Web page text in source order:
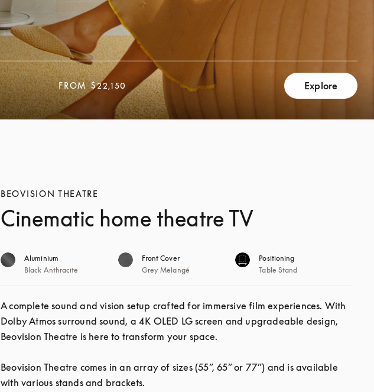
FROM $22,150 Explore
BEOVISION THEATRE
Cinematic home theatre TV
Aluminium
Black Anthracite
Front Cover
Grey Melangé
Positioning
Table Stand
A complete sound and vision setup crafted for immersive film experiences. With
Dolby Atmos surround sound, a 4K OLED LG screen and upgradeable design,
Beovision Theatre is here to transform your space.
Beovision Theatre comes in an array of sizes (55”, 65” or 77”) and is available
with various stands and brackets.